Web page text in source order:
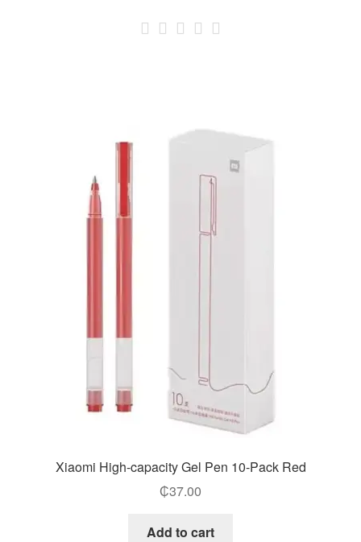
Xiaomi High-capacity Gel Pen 10-Pack Red
₵37.00
Add to cart